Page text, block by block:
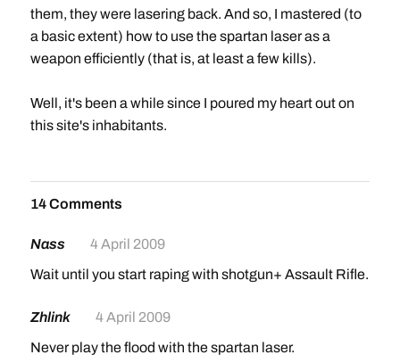
them, they were lasering back. And so, I mastered (to
a basic extent) how to use the spartan laser as a
weapon efficiently (that is, at least a few kills).
Well, it's been a while since I poured my heart out on
this site's inhabitants.
14 Comments
Nass
4 April 2009
Wait until you start raping with shotgun+ Assault Rifle.
Zhlink
4 April 2009
Never play the flood with the spartan laser.